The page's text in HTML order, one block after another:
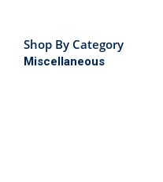
Shop By Category
Miscellaneous